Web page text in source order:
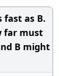
fast as B.
far must
B might